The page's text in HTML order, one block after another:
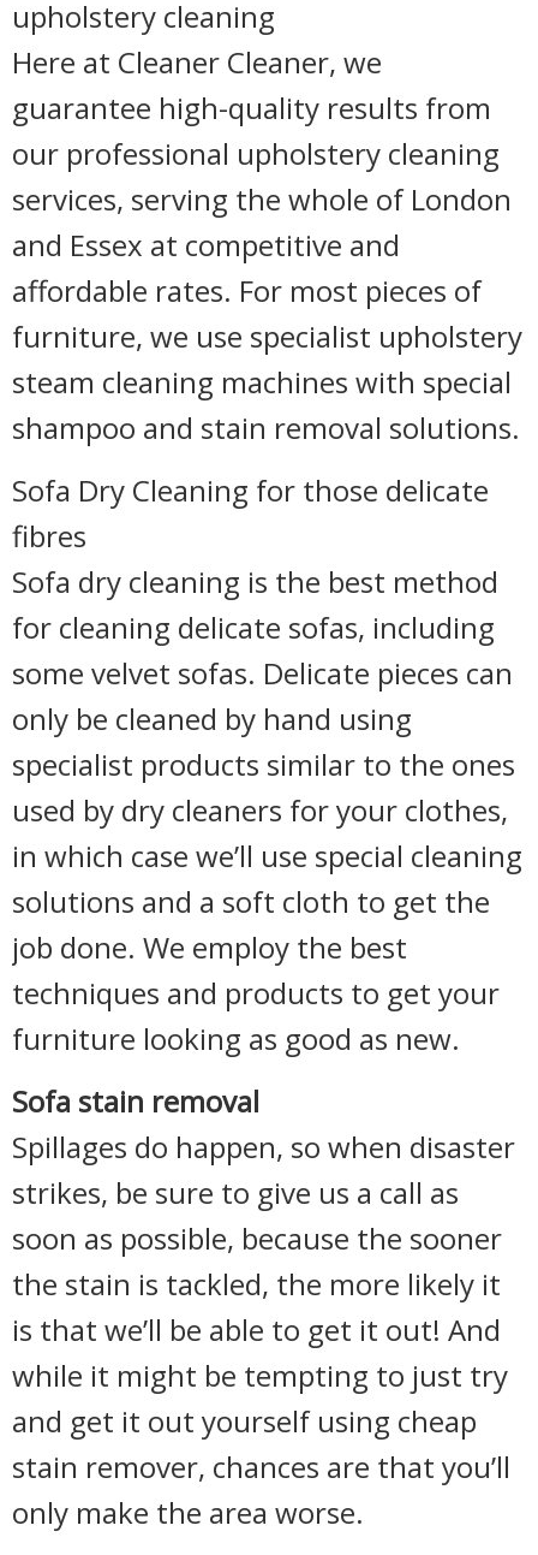
upholstery cleaning
Here at Cleaner Cleaner, we
guarantee high-quality results from
our professional upholstery cleaning
services, serving the whole of London
and Essex at competitive and
affordable rates. For most pieces of
furniture, we use specialist upholstery
steam cleaning machines with special
shampoo and stain removal solutions.
Sofa Dry Cleaning for those delicate
fibres
Sofa dry cleaning is the best method
for cleaning delicate sofas, including
some velvet sofas. Delicate pieces can
only be cleaned by hand using
specialist products similar to the ones
used by dry cleaners for your clothes,
in which case we’ll use special cleaning
solutions and a soft cloth to get the
job done. We employ the best
techniques and products to get your
furniture looking as good as new.
Sofa stain removal
Spillages do happen, so when disaster
strikes, be sure to give us a call as
soon as possible, because the sooner
the stain is tackled, the more likely it
is that we’ll be able to get it out! And
while it might be tempting to just try
and get it out yourself using cheap
stain remover, chances are that you’ll
only make the area worse.